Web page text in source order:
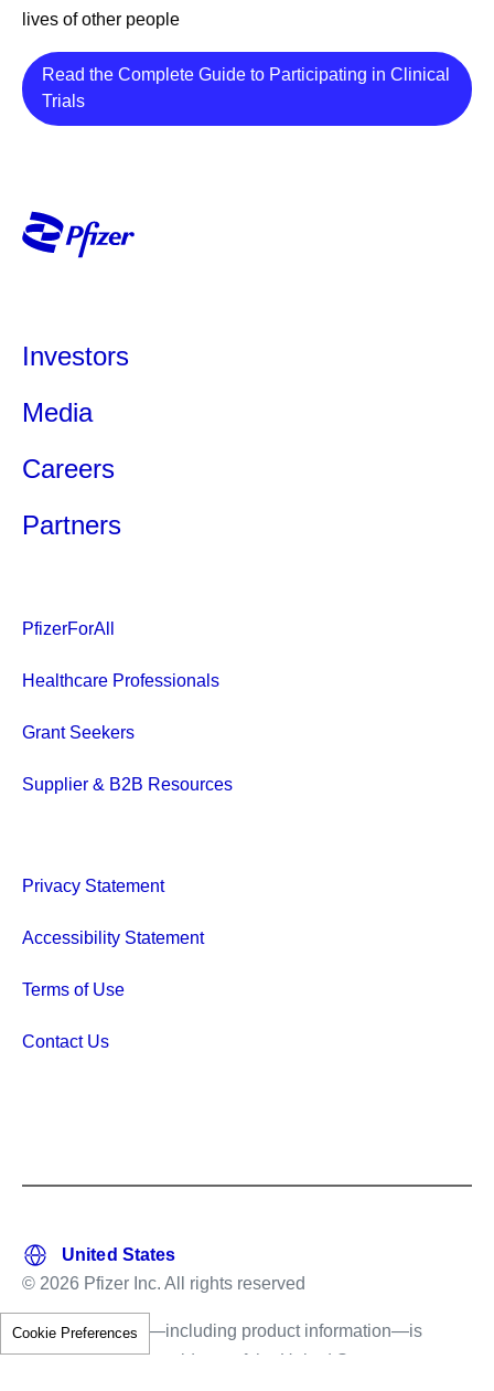
lives of other people
Read the Complete Guide to Participating in Clinical
TrialsDetails
Investors
Media
Careers
Partners
PfizerForAll
Healthcare Professionals
Grant Seekers
Supplier & B2B Resources
Privacy Statement
Accessibility Statement
Terms of Use
Contact Us
© 2026 Pfizer Inc. All rights reserved
This information—including product information—is
intended only for residents of the United States.
Cookie Preferences